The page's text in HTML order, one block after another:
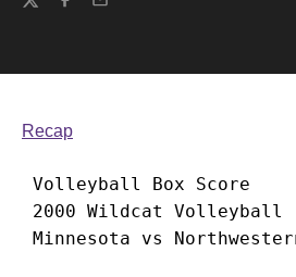
TwitterFacebook
Email
Recap
Volleyball Box Score
2000 Wildcat Volleyball